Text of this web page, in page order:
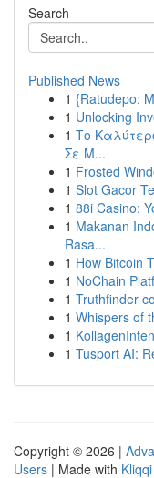
Search
Published News
1 {Ratudepo:
1 Unlocking
1 Το
Σε Μ...
1 Frosted
1 Slot Gacor
1 88i Casino:
1 Makanan
Rasa...
1 How Bitcoin
1 NoChain
1 Truthfinder
1 Whispers of
1
1 Tusport AI:
Copyright © 2026 |
Users | Made with